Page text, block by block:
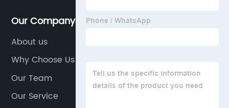
Our Company
About us
Why Choose Us
Our Team
Our Service